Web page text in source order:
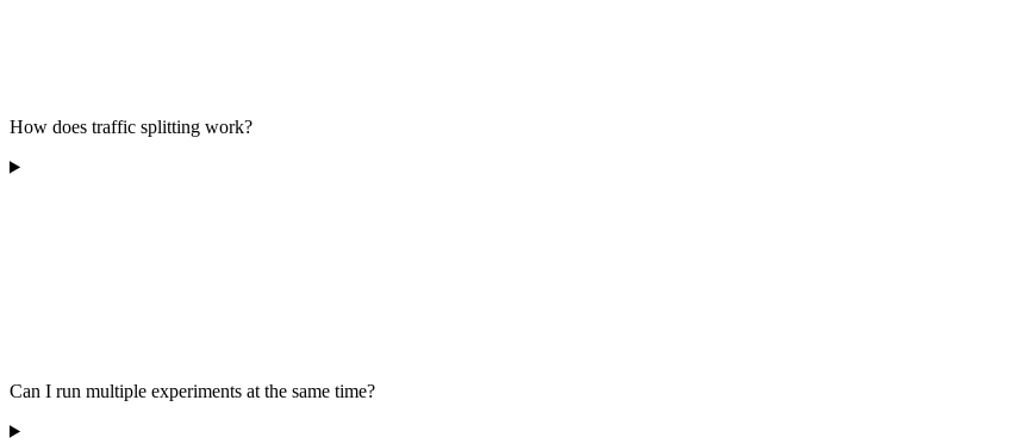
How does traffic splitting work?
Can I run multiple experiments at the same time?